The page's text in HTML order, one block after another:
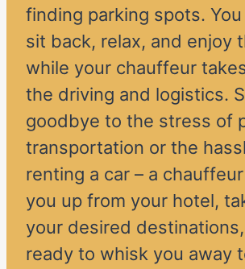
finding parking spots.
sit back, relax, and enjoy
while your chauffeur
the driving and logistics.
goodbye to the stress of
transportation or the
renting a car – a
you up from your hotel,
your desired
ready to whisk you away